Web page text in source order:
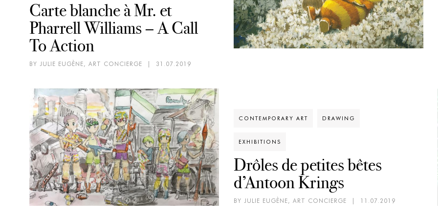
Carte blanche à Mr. et
Pharrell Williams – A Call
To Action
BY JULIE EUGÈNE, ART CONCIERGE 31.07.2019
CONTEMPORARY ART DRAWING
EXHIBITIONS
Drôles de petites bêtes
d’Antoon Krings
BY JULIE EUGÈNE, ART CONCIERGE 11.07.2019